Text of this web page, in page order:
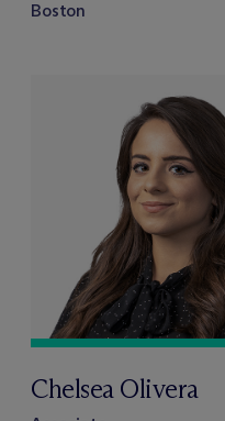
Boston
Chelsea Olivera